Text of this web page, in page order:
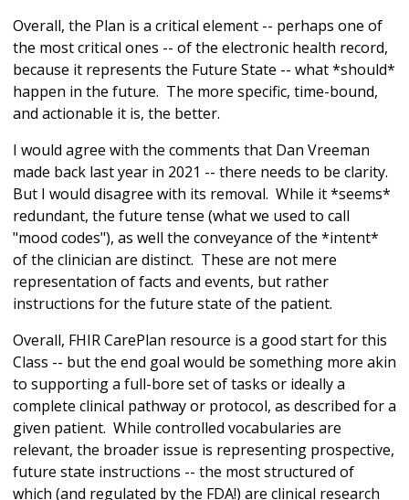
Overall, the Plan is a critical element -- perhaps one of
the most critical ones -- of the electronic health record,
because it represents the Future State -- what *should*
happen in the future. The more specific, time-bound,
and actionable it is, the better.
I would agree with the comments that Dan Vreeman
made back last year in 2021 -- there needs to be clarity.
But I would disagree with its removal. While it *seems*
redundant, the future tense (what we used to call
"mood codes"), as well the conveyance of the *intent*
of the clinician are distinct. These are not mere
representation of facts and events, but rather
instructions for the future state of the patient.
Overall, FHIR CarePlan resource is a good start for this
Class -- but the end goal would be something more akin
to supporting a full-bore set of tasks or ideally a
complete clinical pathway or protocol, as described for a
given patient. While controlled vocabularies are
relevant, the broader issue is representing prospective,
future state instructions -- the most structured of
which (and regulated by the FDA!) are clinical research